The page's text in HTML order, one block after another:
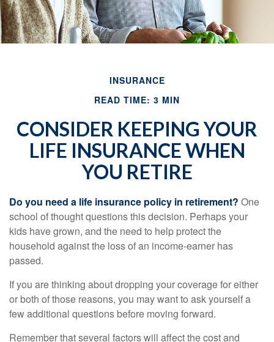
INSURANCE
READ TIME: 3 MIN
CONSIDER KEEPING YOUR
LIFE INSURANCE WHEN
YOU RETIRE
Do you need a life insurance policy in retirement? One
school of thought questions this decision. Perhaps your
kids have grown, and the need to help protect the
household against the loss of an income-earner has
passed.
If you are thinking about dropping your coverage for either
or both of those reasons, you may want to ask yourself a
few additional questions before moving forward.
Remember that several factors will affect the cost and